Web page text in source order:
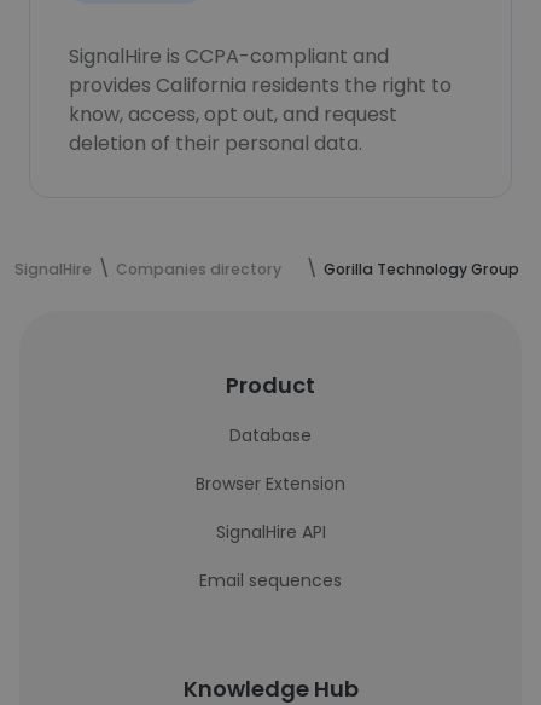
SignalHire is CCPA-compliant and
provides California residents the right to
know, access, opt out, and request
deletion of their personal data.
SignalHire Companies directory Gorilla Technology Group
Product
Database
Browser Extension
SignalHire API
Email sequences
Knowledge Hub